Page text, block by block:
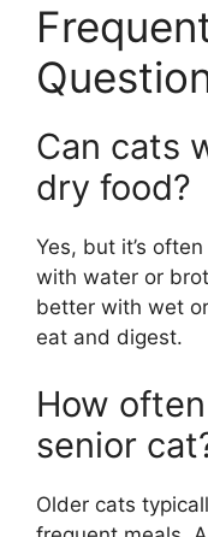
Can cats
dry food?
Yes, but it’s
with water or
better with wet
eat and digest.
How
senior
Older cats